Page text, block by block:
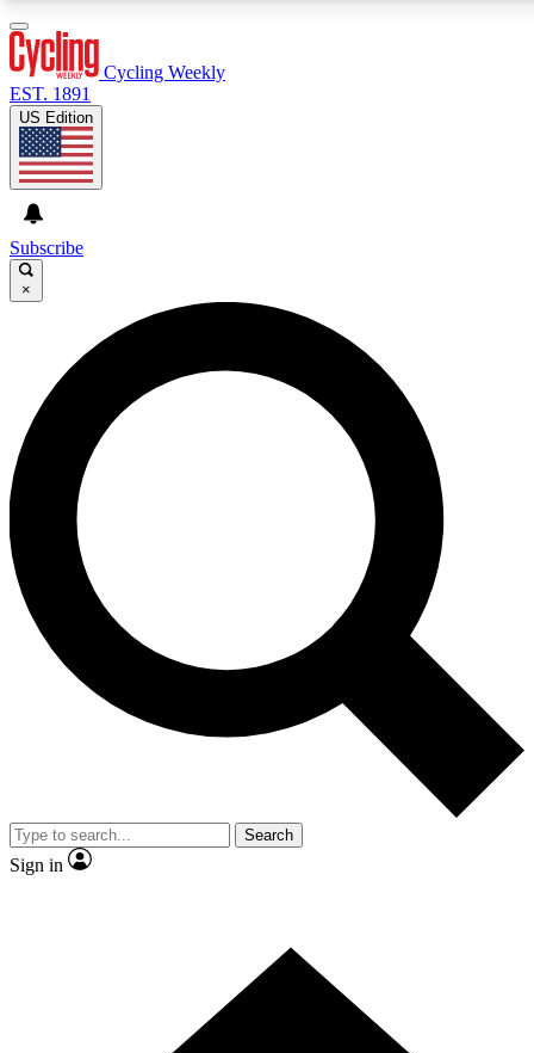
GET CLUB ACCESS QUICK
For the quickest way to join, enter your email below. We’ll
send a confirmation email and sign you up to Cycling
Weekly newsletters with the latest cycling news, riding
advice and features.
Contact me with news and offers from other Future brands
By submitting your information you agree to the Terms & Conditions and
and are aged 16 or over.
Cycling Weekly
EST. 1891
US Edition
Subscribe
×
Search
Sign in